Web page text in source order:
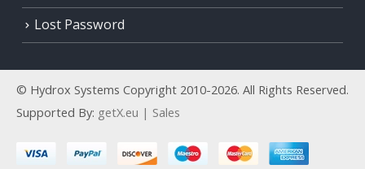
Lost Password
© Hydrox Systems Copyright 2010-2026. All Rights Reserved.
Supported By: getX.eu | Sales